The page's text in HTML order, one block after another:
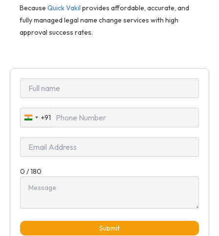
Because Quick Vakil provides affordable, accurate, and
fully managed legal name change services with high
approval success rates.
India
+91
+91
0 / 180
Submit